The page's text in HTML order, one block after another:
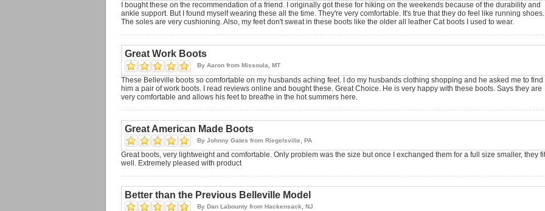
I bought these on the recommendation of a friend. I originally got these for hiking on the weekends because of the durability and
ankle support. But I found myself wearing these all the time. They're very comfortable. It's true that they do feel like running shoes.
The soles are very cushioning. Also, my feet don't sweat in these boots like the older all leather Cat boots I used to wear.
Great Work Boots
By Aaron from Missoula, MT
These Belleville boots so comfortable on my husbands aching feet. I do my husbands clothing shopping and he asked me to find
him a pair of work boots. I read reviews online and bought these. Great Choice. He is very happy with these boots. Says they are
very comfortable and allows his feet to breathe in the hot summers here.
Great American Made Boots
By Johnny Gates from Riegelsville, PA
Great boots, very lightweight and comfortable. Only problem was the size but once I exchanged them for a full size smaller, they fit
well. Extremely pleased with product
Better than the Previous Belleville Model
By Dan Labounty from Hackensack, NJ